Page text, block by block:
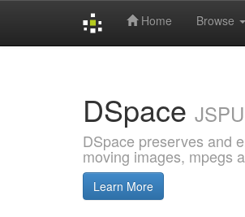
Home Browse
DSpace
DSpace preserves and
moving images, mpegs
Learn More